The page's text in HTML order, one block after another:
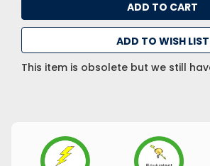
ADD TO WISH LIST
This item is obsolete but we still